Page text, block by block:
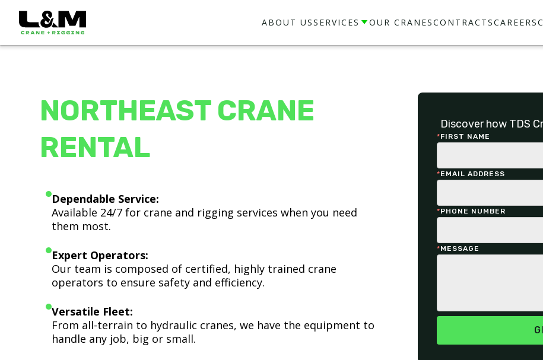
ABOUT USSERVICES OUR CRANESCONTRACTSCAREERS
NORTHEAST CRANE
RENTAL
Dependable Service:
Available 24/7 for crane and rigging services when you need
them most.
Expert Operators:
Our team is composed of certified, highly trained crane
operators to ensure safety and efficiency.
Versatile Fleet:
From all-terrain to hydraulic cranes, we have the equipment to
handle any job, big or small.
Discover how TDS
*FIRST NAME
*EMAIL ADDRESS
*PHONE NUMBER
*MESSAGE